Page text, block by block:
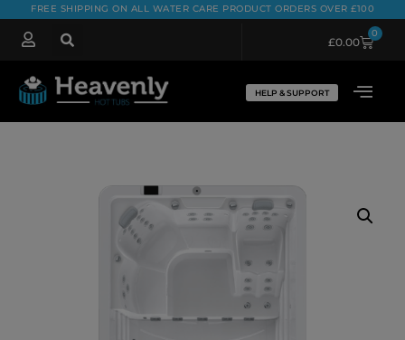
FREE SHIPPING ON ALL WATER CARE PRODUCT ORDERS OVER £100
£0.00
0
HELP & SUPPORT